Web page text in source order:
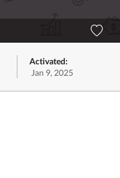
Activated:
Jan 9, 2025